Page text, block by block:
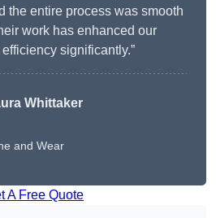
the entire process was smooth
work has enhanced our
significantly.”
Whittaker
and Wear
A Free Quote